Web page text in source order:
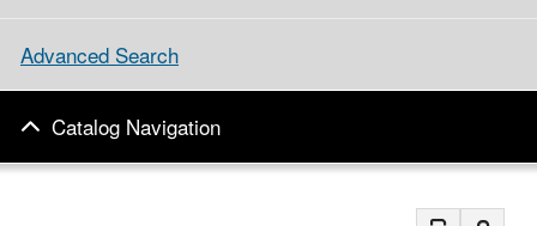
Advanced Search
Catalog Navigation